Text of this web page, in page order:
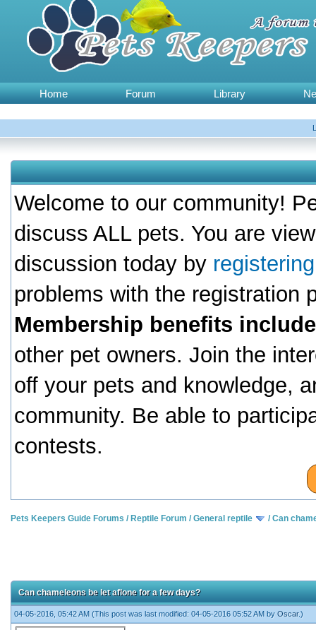
Home Forum Library
Welcome to our community!
discuss ALL pets. You are
discussion today by
problems with the registration
Membership benefits
other pet owners. Join the
off your pets and knowledge,
community. Be able to
contests.
Pets Keepers Guide Forums / Reptile Forum /General reptile /Can
Can chameleons be let aflone for a few days?
04-05-2016, 05:42 AM (This post was last modified: 04-05-2016 05:52 AM by Oscar.)